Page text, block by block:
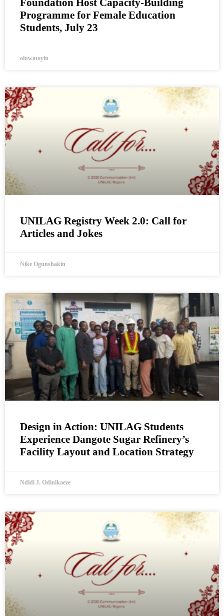
Foundation Host Capacity-Building
Programme for Female Education
Students, July 23
oluwatoyin
UNILAG Registry Week 2.0: Call for
Articles and Jokes
Nike Ogunshakin
Design in Action: UNILAG Students
Experience Dangote Sugar Refinery’s
Facility Layout and Location Strategy
Ndidi J. Odinikaeze